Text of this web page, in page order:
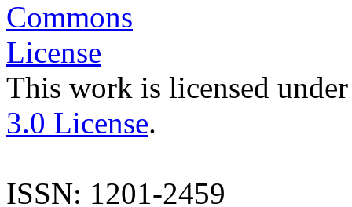
This work is licensed
3.0 License.
ISSN: 1201-2459